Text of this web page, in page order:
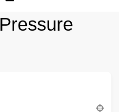
Pressure